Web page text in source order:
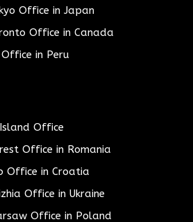
Office in Japan
Office in Canada
in Peru
Office
Office in Romania
Office in Croatia
Office in Ukraine
Office in Poland